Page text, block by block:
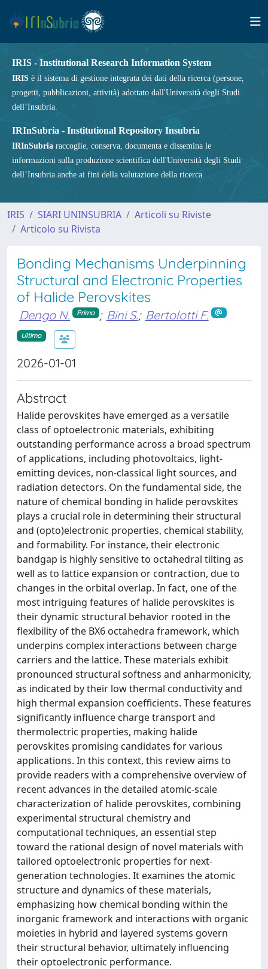
IRIS - Institutional Research Information System
IRIS è il sistema di gestione integrata dei dati della ricerca (persone,
progetti, pubblicazioni, attività) adottato dall'Università degli Studi
dell’Insubria.
IRInSubria - Institutional Repository Insubria
IRInSubria raccoglie, conserva, documenta e dissemina le
informazioni sulla produzione scientifica dell'Università degli Studi
dell’Insubria anche ai fini della valutazione della ricerca.
IRIS SIARI UNINSUBRIA
Articoli su Riviste
Articolo su Rivista
Bonding Mechanisms Underpinning
Structural and Electronic Properties
of Halide Perovskites
Dengo N. Primo ; Bini S.; Bertolotti F.
Ultimo
2026-01-01
Abstract
Halide perovskites have emerged as a versatile
class of optoelectronic materials, exhibiting
outstanding performance across a broad spectrum
of applications, including photovoltaics, light-
emitting devices, non-classical light sources, and
radiation detectors. On the fundamental side, the
nature of chemical bonding in halide perovskites
plays a crucial role in determining their structural
and (opto)electronic properties, chemical stability,
and formability. For instance, their electronic
bandgap is highly sensitive to octahedral tilting as
well as to lattice expansion or contraction, due to
changes in the orbital overlap. In fact, one of the
most intriguing features of halide perovskites is
their dynamic structural behavior rooted in the
flexibility of the BX6 octahedra framework, which
underpins complex interactions between charge
carriers and the lattice. These materials exhibit
pronounced structural softness and anharmonicity,
as indicated by their low thermal conductivity and
high thermal expansion coefficients. These features
significantly influence charge transport and
thermolectric properties, making halide
perovskites promising candidates for various
applications. In this context, this review aims to
provide readers with a comprehensive overview of
recent advances in the detailed atomic-scale
characterization of halide perovskites, combining
experimental structural chemistry and
computational techniques, an essential step
toward the rational design of novel materials with
tailored optoelectronic properties for next-
generation technologies. It examines the atomic
structure and dynamics of these materials,
emphasizing how chemical bonding within the
inorganic framework and interactions with organic
moieties in hybrid and layered systems govern
their structural behavior, ultimately influencing
their optoelectronic performance.